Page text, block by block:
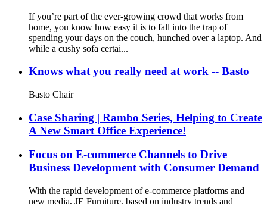
If you’re part of the ever-growing crowd that works from
home, you know how easy it is to fall into the trap of
spending your days on the couch, hunched over a laptop. And
while a cushy sofa certai...
Knows what you really need at work -- Basto
Basto Chair
Case Sharing | Rambo Series, Helping to Create
A New Smart Office Experience!
Focus on E-commerce Channels to Drive
Business Development with Consumer Demand
With the rapid development of e-commerce platforms and
new media, JE Furniture, based on industry trends and